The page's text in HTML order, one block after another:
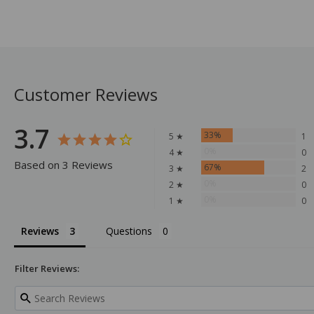
Customer Reviews
3.7
Based on 3 Reviews
5 ★ 33%
1
4 ★
0
3 ★
67%
2
2 ★
0
1 ★
0
Reviews Questions
Filter Reviews: